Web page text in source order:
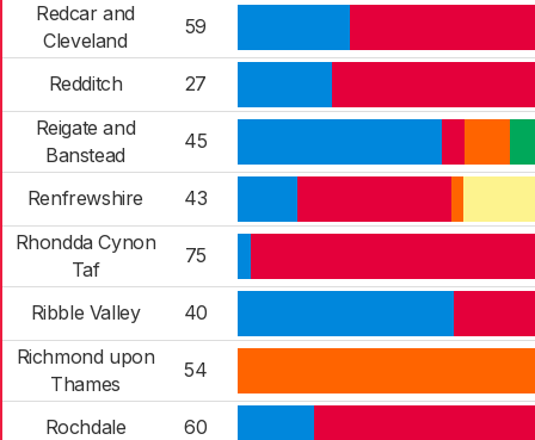
Redcar and
Cleveland
59
Redditch
27
Reigate and
Banstead
45
Renfrewshire
43
Rhondda Cynon
Taf
75
Ribble Valley
40
Richmond upon
Thames
54
Rochdale 60